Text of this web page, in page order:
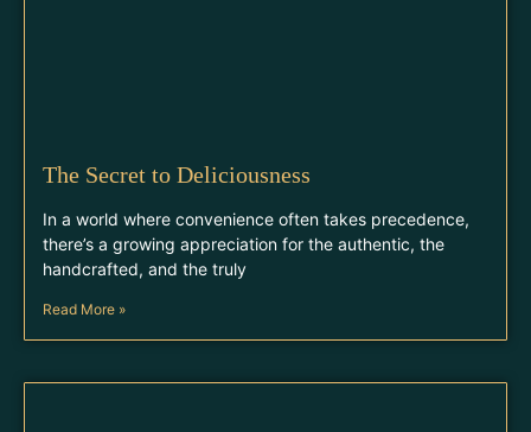
The Secret to Deliciousness
In a world where convenience often takes precedence,
there’s a growing appreciation for the authentic, the
handcrafted, and the truly
Read More »